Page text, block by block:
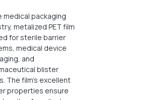
medical packaging
metalized PET film
for sterile barrier
medical device
and
blister
The film’s excellent
properties ensure